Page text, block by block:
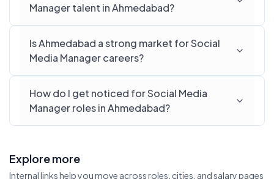
Manager talent in Ahmedabad?
Is Ahmedabad a strong market for Social
Media Manager careers?
How do I get noticed for Social Media
Manager roles in Ahmedabad?
Explore more
Internal links help you move across roles, cities, and salary pages